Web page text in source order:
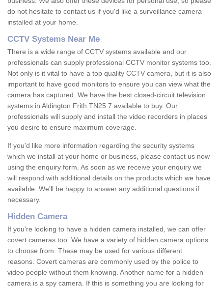
do not hesitate to contact us if you'd like a surveillance camera
installed at your home.
CCTV Systems Near Me
There is a wide range of CCTV systems available and our
professionals can supply professional CCTV monitor systems too.
Not only is it vital to have a top quality CCTV camera, but it is also
important to have good monitors to ensure you can view what the
camera has captured. We have the best closed-circuit television
systems in Aldington Frith TN25 7 available to buy. Our
professionals will supply and install the video recorders in places
you desire to ensure maximum coverage.
If you'd like more information regarding the security systems
which we install at your home or business, please contact us now
using the enquiry form. As soon as we receive your enquiry we
will respond with additional details on the products which we have
available. We'll be happy to answer any additional questions if
necessary.
Hidden Camera
If you're looking to have a hidden camera installed, we can offer
covert cameras too. We have a variety of hidden camera options
to choose from. These may be used for various different
reasons. Covert cameras are commonly used by the police to
video people without them knowing. Another name for a hidden
camera is a spy camera. If this is something you are looking for